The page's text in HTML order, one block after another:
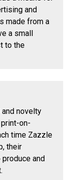
and
made from a
a small
to the
novelty
on-
time Zazzle
their
and